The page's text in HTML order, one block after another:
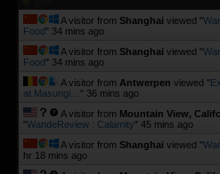
A visitor from Shanghai viewed "
Food" 34 mins ago
A visitor from Shanghai viewed "
Food" 34 mins ago
A visitor from Antwerpen viewed "
at Masungi…" 36 mins ago
A visitor from Mountain View,
"WandeReview : Calamity" 45 mins ago
A visitor from Shanghai viewed "
hr 18 mins ago